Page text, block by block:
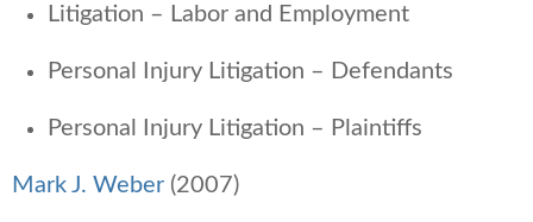
Litigation – Labor and Employment
Personal Injury Litigation – Defendants
Personal Injury Litigation – Plaintiffs
Mark J. Weber (2007)